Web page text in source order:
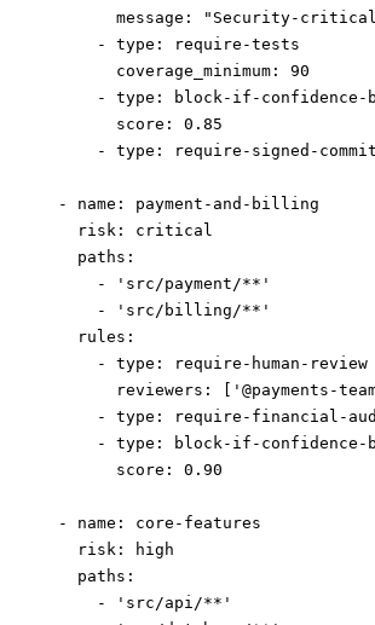
        message
:
"Security-critical
      -
type :
require-tests
        coverage_minimum
: 90
      -
type :
block-if-confidence-
        score
: 0.85
      -
type : require-signed-
  -
name : payment-and-billing
    risk
: critical
    paths
:
      -
'src/payment/**'
      -
'src/billing/**'
    rules
:
      -
type :
require-human-review
        reviewers
: [ '@payments-
      -
type :
require-financial-
      -
type :
block-if-confidence-
        score
: 0.90
  -
name : core-features
    risk
:
high
    paths
:
      -
'src/api/**'